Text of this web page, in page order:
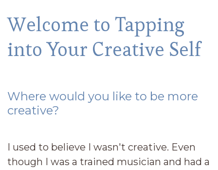
Welcome to Tapping
into Your Creative Self
Where would you like to be more
creative?
I used to believe I wasn't creative. Even
though I was a trained musician and had a